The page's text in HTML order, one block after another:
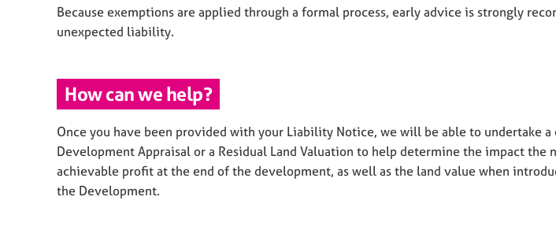
Because exemptions are applied through a formal process, early advice is strongly
unexpected liability.
How can we help?
Once you have been provided with your Liability Notice, we will be able to undertake a
Development Appraisal or a Residual Land Valuation to help determine the impact the
achievable profit at the end of the development, as well as the land value when
the Development.